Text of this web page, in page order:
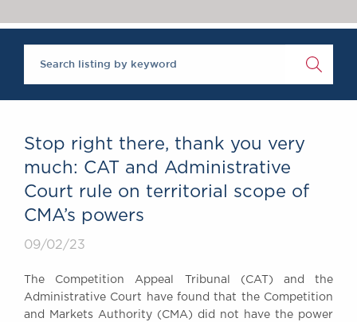
Brick Court in the
News
Past Events
SOCIAL
DIVERSITY
A Tradition of
Excellence
Stop right there, thank you very
much: CAT and Administrative
Court rule on territorial scope of
CMA’s powers
09/02/23
The Competition Appeal Tribunal (CAT) and the
Administrative Court have found that the Competition
and Markets Authority (CMA) did not have the power